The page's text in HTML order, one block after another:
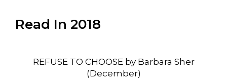
Read In 2018
REFUSE TO CHOOSE by Barbara Sher
(December)